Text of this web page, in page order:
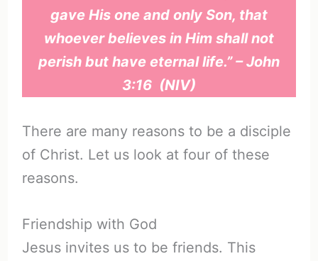
gave His one and only Son, that
whoever believes in Him shall not
perish but have eternal life.” – John
3:16 (NIV)
There are many reasons to be a disciple
of Christ. Let us look at four of these
reasons.
Friendship with God
Jesus invites us to be friends. This